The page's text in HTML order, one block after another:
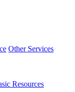
Other Services
Resources